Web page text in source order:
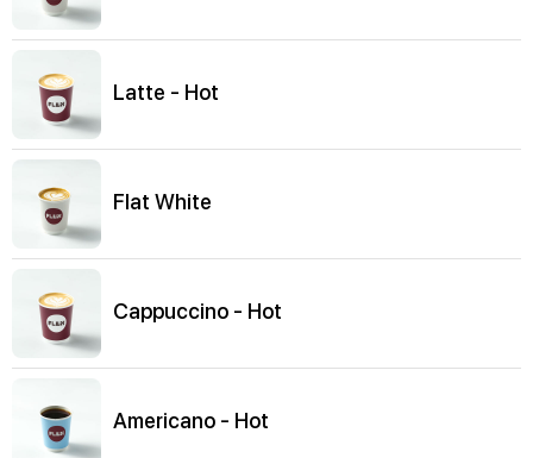
Latte - Hot
Flat White
Cappuccino - Hot
Americano - Hot